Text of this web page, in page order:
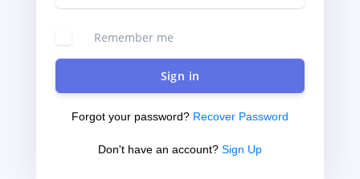
Remember me
Sign in
Forgot your password? Recover Password
Don't have an account? Sign Up